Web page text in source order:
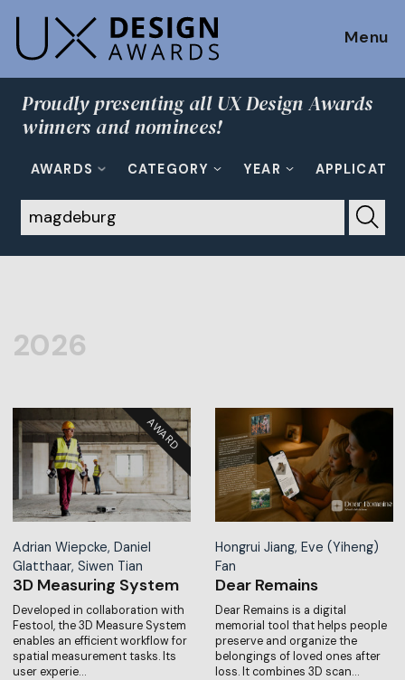
Menu
Proudly presenting all UX Design Awards
winners and nominees!
AWARDS CATEGORY YEAR
2026
Adrian Wiepcke, Daniel
Glatthaar, Siwen Tian
3D Measuring System
Developed in collaboration with
Festool, the 3D Measure System
enables an efficient workflow for
spatial measurement tasks. Its
user experie…
Hongrui Jiang, Eve (Yiheng)
Fan
Dear Remains
Dear Remains is a digital
memorial tool that helps people
preserve and organize the
belongings of loved ones after
loss. It combines 3D scan…